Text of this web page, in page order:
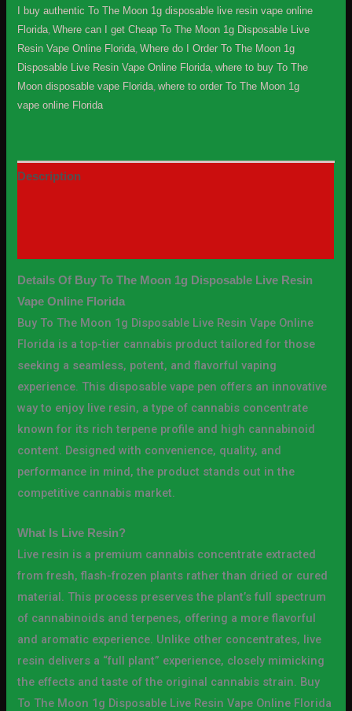
I buy authentic To The Moon 1g disposable live resin vape online
Florida ,Where can I get Cheap To The Moon 1g Disposable Live
Resin Vape Online Florida ,Where do I Order To The Moon 1g
Disposable Live Resin Vape Online Florida ,where to buy To The
Moon disposable vape Florida ,where to order To The Moon 1g
vape online Florida
Description
Details Of Buy To The Moon 1g Disposable Live Resin
Vape Online Florida
Buy To The Moon 1g Disposable Live Resin Vape Online
Florida is a top-tier cannabis product tailored for those
seeking a seamless, potent, and flavorful vaping
experience. This disposable vape pen offers an innovative
way to enjoy live resin, a type of cannabis concentrate
known for its rich terpene profile and high cannabinoid
content. Designed with convenience, quality, and
performance in mind, the product stands out in the
competitive cannabis market.
What Is Live Resin?
Live resin is a premium cannabis concentrate extracted
from fresh, flash-frozen plants rather than dried or cured
material. This process preserves the plant’s full spectrum
of cannabinoids and terpenes, offering a more flavorful
and aromatic experience. Unlike other concentrates, live
resin delivers a “full plant” experience, closely mimicking
the effects and taste of the original cannabis strain. Buy
To The Moon 1g Disposable Live Resin Vape Online Florida